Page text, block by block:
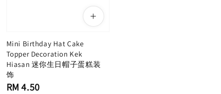
Mini Birthday Hat Cake
Topper Decoration Kek
Hiasan 迷你生日帽子蛋糕装
饰
Regular
RM 4.50